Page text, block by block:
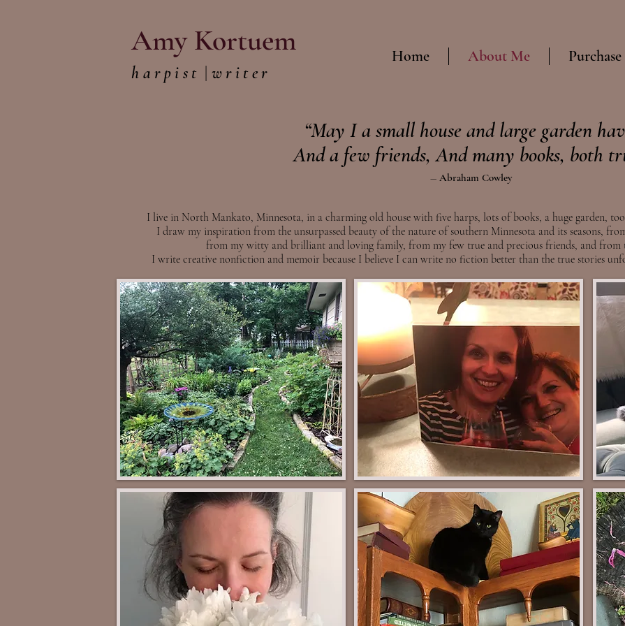
Amy Kortuem
harpist writer
Home About Me
“May I a small house and large garden
And a few friends, And many books, both
― Abraham Cowley
I live in North Mankato, Minnesota, in a charming old house with five harps, lots of books, a huge garden,
I draw my inspiration from the unsurpassed beauty of the nature of southern Minnesota and its seasons,
from my witty and brilliant and loving family, from my few true and precious friends, and from
I write creative nonfiction and memoir because I believe I can write no fiction better than the true stories